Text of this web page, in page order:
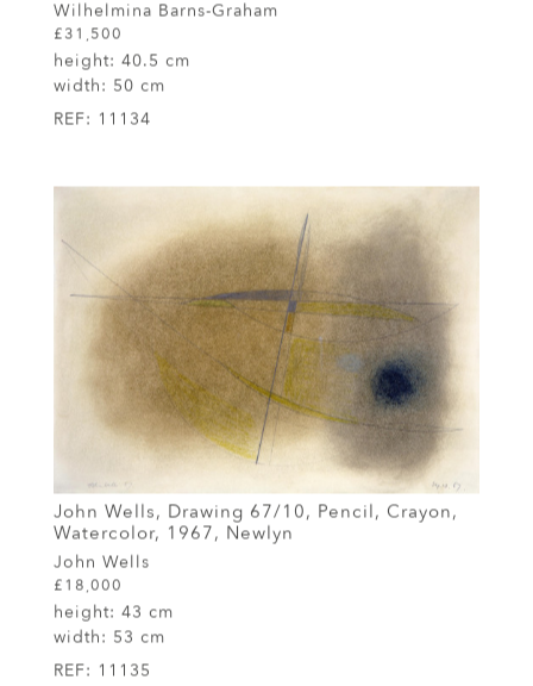
Wilhelmina Barns-Graham
£31,500
height: 40.5 cm
width: 50 cm
REF: 11134
John Wells, Drawing 67/10, Pencil, Crayon,
Watercolor, 1967, Newlyn
John Wells
£18,000
height: 43 cm
width: 53 cm
REF: 11135